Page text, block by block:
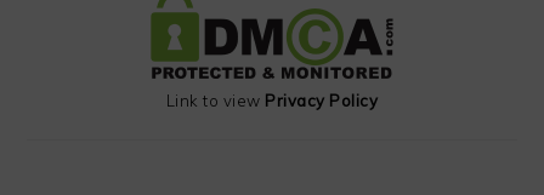
Link to view Privacy Policy